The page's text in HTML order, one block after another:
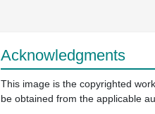
Acknowledgments
This image is the copyrighted
be obtained from the applicable